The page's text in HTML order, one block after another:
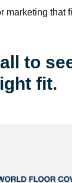
marketing
to
fit.